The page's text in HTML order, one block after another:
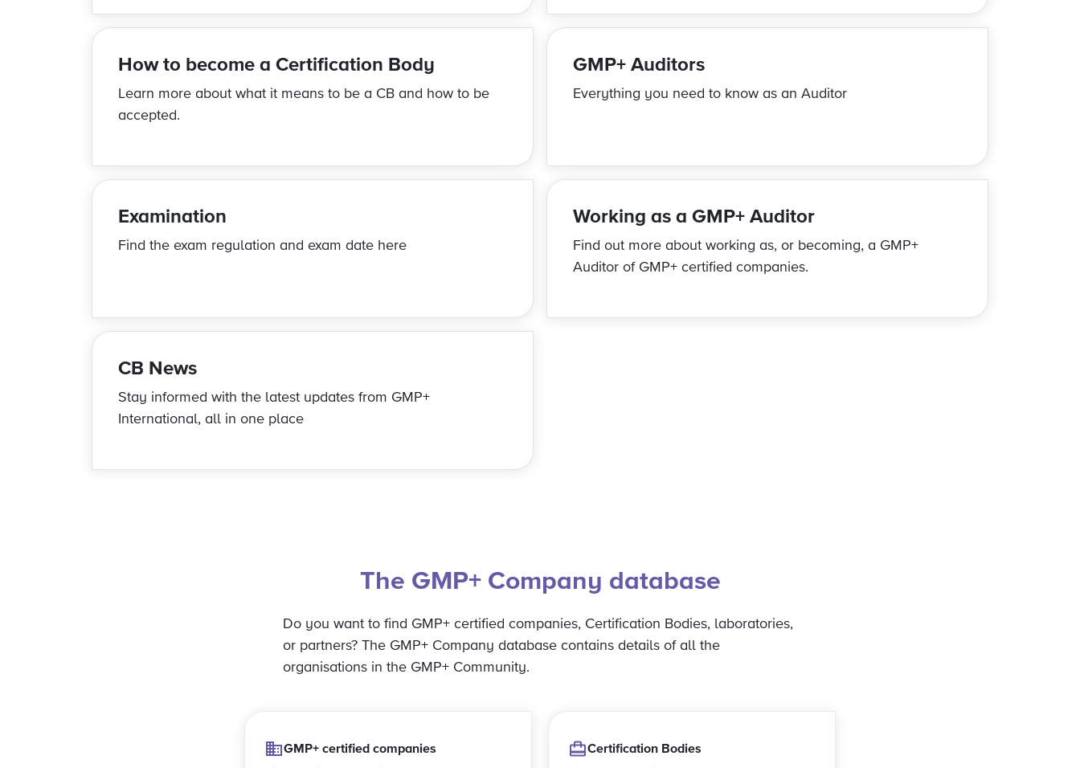
How to become a Certification Body
Learn more about what it means to be a CB and how to be
accepted.
GMP+ Auditors
Everything you need to know as an Auditor
Examination
Find the exam regulation and exam date here
Working as a GMP+ Auditor
Find out more about working as, or becoming, a GMP+
Auditor of GMP+ certified companies.
CB News
Stay informed with the latest updates from GMP+
International, all in one place
The GMP+ Company database
Do you want to find GMP+ certified companies, Certification Bodies, laboratories,
or partners? The GMP+ Company database contains details of all the
organisations in the GMP+ Community.
GMP+ certified companies Certification Bodies